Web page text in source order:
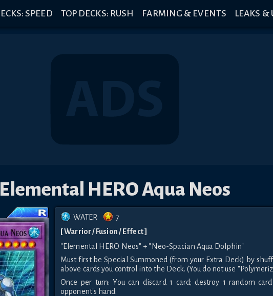
SPEED TOP DECKS: RUSH FARMING & EVENTS LEAKS &
HERO Aqua Neos
WATER
7
[ Warrior / Fusion / Effect ]
"Elemental HERO Neos" + "Neo-Spacian Aqua Dolphin"
Must first be Special Summoned (from your Extra Deck) by
above cards you control into the Deck. (You do not use
Once per turn: You can discard 1 card; destroy 1 random
opponent's hand.